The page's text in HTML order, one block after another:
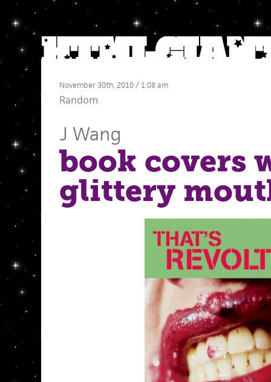
November 30th, 2010 / 1:08 am
Random
J Wang
book covers
glittery